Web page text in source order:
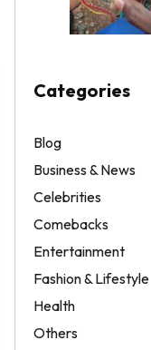
Categories
Blog
Business & News
Celebrities
Comebacks
Entertainment
Fashion & Lifestyle
Health
Others